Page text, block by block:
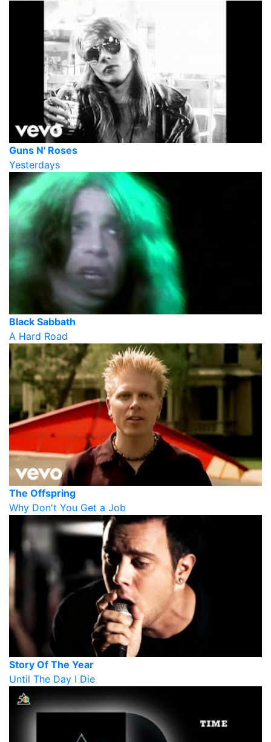
Guns N' Roses
Yesterdays
Black Sabbath
A Hard Road
The Offspring
Why Don't You Get a Job
Story Of The Year
Until The Day I Die